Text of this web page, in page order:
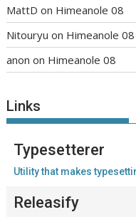
MattD on Himeanole 08
Nitouryu on Himeanole 08
anon on Himeanole 08
Links
Typesetterer
Utility that makes
Releasify